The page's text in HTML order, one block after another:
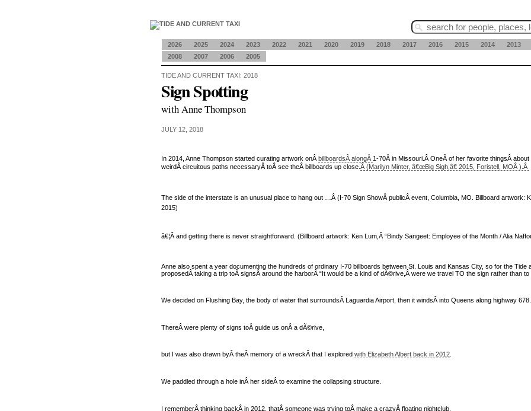
2026 2025 2024 2023 2022 2021 2020 2019 2018 2017 2016 2015 2014 2013
2008
2007 2006 2005
TIDE AND CURRENT TAXI: 2018
Sign Spotting
with Anne Thompson
JULY 12, 2018
In 2014, Anne Thompson started curating artwork onÂ billboardsÂ alongÂ 1-70Â in Missouri.Â OneÂ of her favorite thingsÂ about
weirdÂ circuitous paths necessaryÂ toÂ see theÂ billboards up close. Â (Marilyn Minter, â€œBig Sigh,â€ 2015, Foristell, MOÂ ).Â
The side of the interstate is an unusual place to hang out …Â (I-70 Sign ShowÂ publicÂ event, Columbia, MO. Billboard artwork:
2015)
â€¦Â and getting there is never straightforward. (Billboard artwork: Ken Lum,Â “Bindy Sangeet: Employee of the Month / Alia
Anne also spent a year documenting the hundreds of ordinary I-70 billboards between St. Louis and Kansas City, so for the Tide
proposedÂ taking a trip toÂ signsÂ around the harborÂ “It would be a kind of dÃ©rive,Â were we travel TO the sign rather than to
We decided on Flushing Bay, the body of water that surroundsÂ Laguardia Airport, then it windsÂ into Queens along highway 678.
ThereÂ were plenty of signs toÂ guide us onÂ a dÃ©rive,
but I was also drawn byÂ theÂ memory of a wreckÂ that I explored with Elizabeth Albert back in 2012
We paddled through a hole inÂ her sideÂ to examine the collapsing structure.
I rememberÂ thinking backÂ in 2012, thatÂ someone was trying toÂ make a crazyÂ floating nightclub.